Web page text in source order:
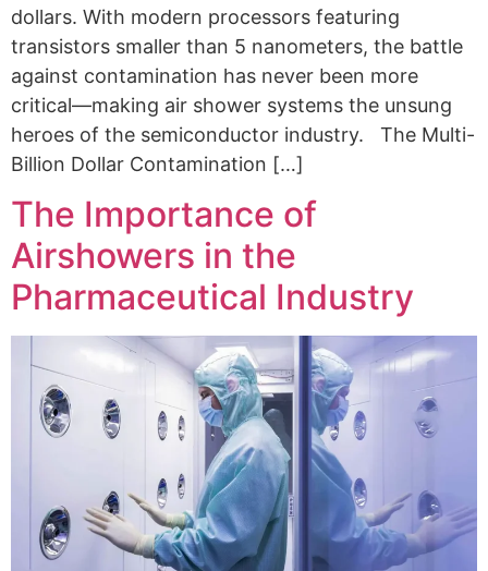
dollars. With modern processors featuring
transistors smaller than 5 nanometers, the battle
against contamination has never been more
critical—making air shower systems the unsung
heroes of the semiconductor industry. The Multi-
Billion Dollar Contamination […]
The Importance of
Airshowers in the
Pharmaceutical Industry